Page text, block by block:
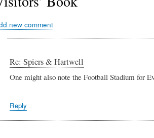
new comment
Re: Spiers & Hartwell
One might also note the Football Stadium for
Reply